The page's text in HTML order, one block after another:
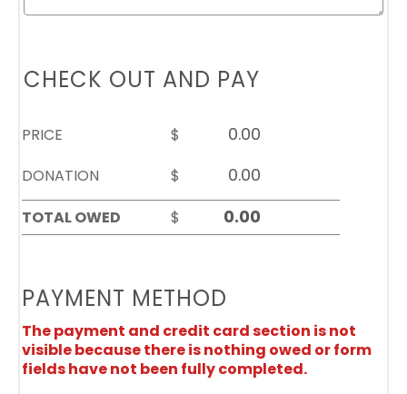
CHECK OUT AND PAY
PRICE
$
DONATION
$
TOTAL OWED
$
PAYMENT METHOD
The payment and credit card section is not
visible because there is nothing owed or form
fields have not been fully completed.